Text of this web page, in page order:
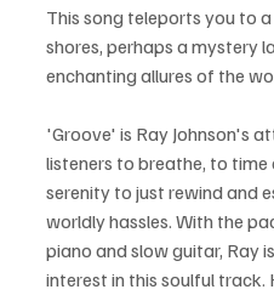
This song teleports you to
shores, perhaps a mystery
enchanting allures of the
'Groove' is Ray Johnson's
listeners to breathe, to
serenity to just rewind and
worldly hassles. With the
piano and slow guitar, Ray
interest in this soulful track.